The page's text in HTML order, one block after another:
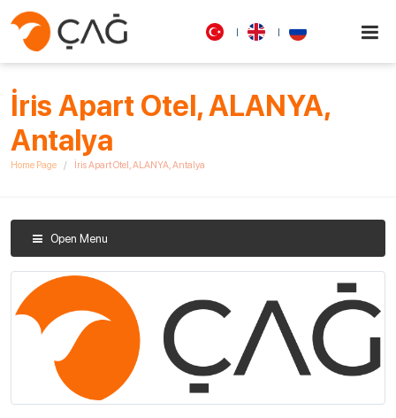
İris Apart Otel, ALANYA,
Antalya
Home Page İris Apart Otel, ALANYA, Antalya
Open Menu